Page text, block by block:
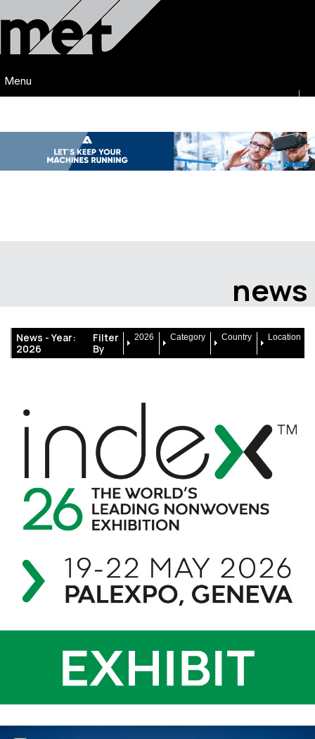
Menu
news
News -Year:
2026
Filter
By
2026 Category Country Location